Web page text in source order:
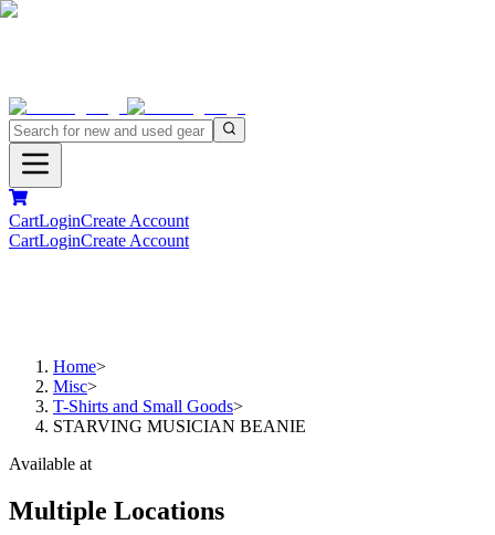
CartLoginCreate Account
CartLoginCreate Account
Home>
Misc>
T-Shirts and Small Goods>
STARVING MUSICIAN BEANIE
Available at
Multiple Locations